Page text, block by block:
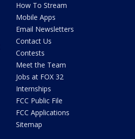
How To Stream
Mobile Apps
Email Newsletters
Contact Us
Contests
Meet the Team
Jobs at FOX 32
Internships
FCC Public File
FCC Applications
Sitemap